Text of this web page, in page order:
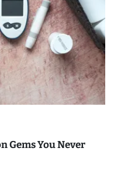
Gems You Never